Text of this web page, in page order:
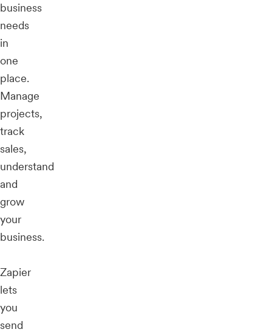
business
needs
in
one
place.
Manage
projects,
track
sales,
understand
and
grow
your
business.
Zapier
lets
you
send